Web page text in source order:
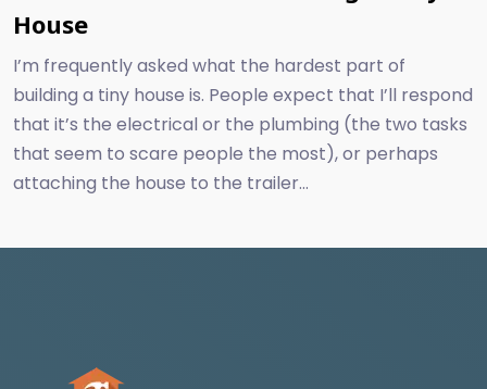
House
I’m frequently asked what the hardest part of
building a tiny house is. People expect that I’ll respond
that it’s the electrical or the plumbing (the two tasks
that seem to scare people the most), or perhaps
attaching the house to the trailer...